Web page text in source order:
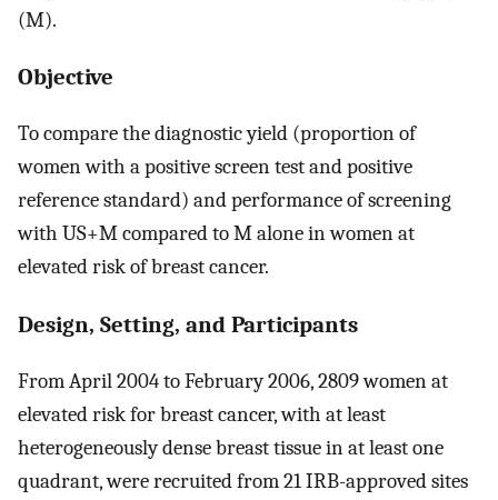
(M).
Objective
To compare the diagnostic yield (proportion of
women with a positive screen test and positive
reference standard) and performance of screening
with US+M compared to M alone in women at
elevated risk of breast cancer.
Design, Setting, and Participants
From April 2004 to February 2006, 2809 women at
elevated risk for breast cancer, with at least
heterogeneously dense breast tissue in at least one
quadrant, were recruited from 21 IRB-approved sites